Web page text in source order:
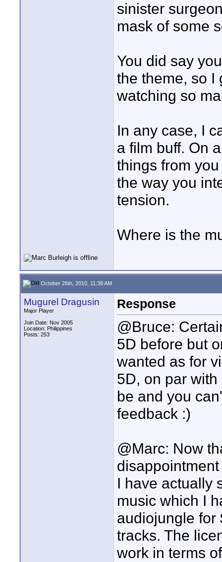
sinister
mask of some
You did say
the theme, so I
watching so
In any case, I
a film buff. On
things from
the way you
tension.
Where is the
October 26th, 2010, 11:38 AM
Mugurel Dragusin
Major Player
Join Date: Nov 2005
Location: Philippines
Posts: 253
Response
@Bruce:
5D before but
wanted as for
5D, on par
be and you
feedback :)
@Marc: Now
I have actually
music which I
audiojungle for
tracks. The
work in terms